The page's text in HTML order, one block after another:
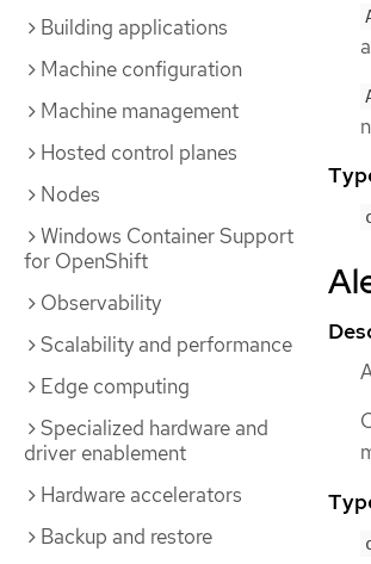
Building applications
Machine configuration
Machine management
Hosted control planes
Nodes
Windows Container Support
for OpenShift
Observability
Scalability and performance
Edge computing
Specialized hardware and
driver enablement
Hardware accelerators
Backup and restore